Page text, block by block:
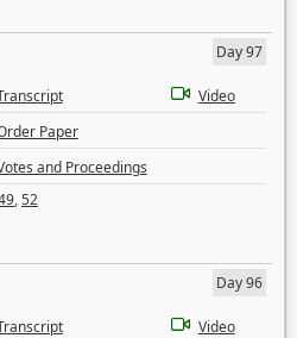
Day 97
Video
Paper
and Proceedings
,52
Day 96
Video